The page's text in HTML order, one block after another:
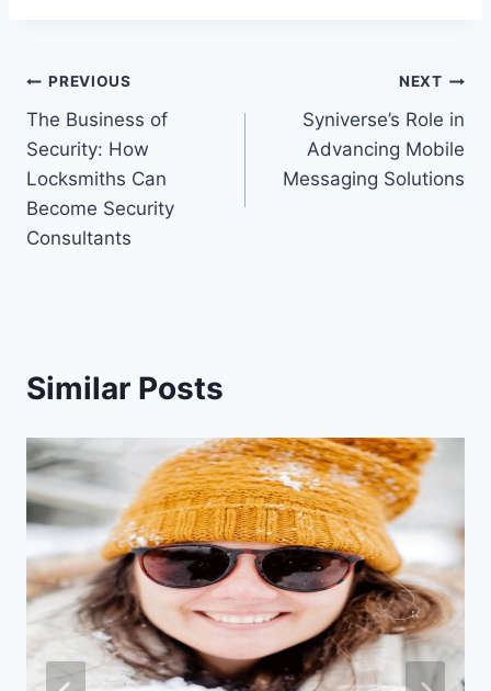
Post
navigation
PREVIOUS
The Business of
Security: How
Locksmiths Can
Become Security
Consultants
NEXT
Syniverse’s Role in
Advancing Mobile
Messaging Solutions
Similar Posts